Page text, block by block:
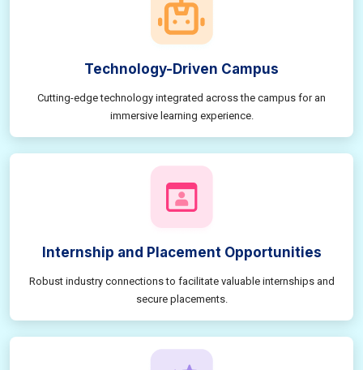
Technology-Driven Campus
Cutting-edge technology integrated across the campus for an
immersive learning experience.
Internship and Placement Opportunities
Robust industry connections to facilitate valuable internships and
secure placements.